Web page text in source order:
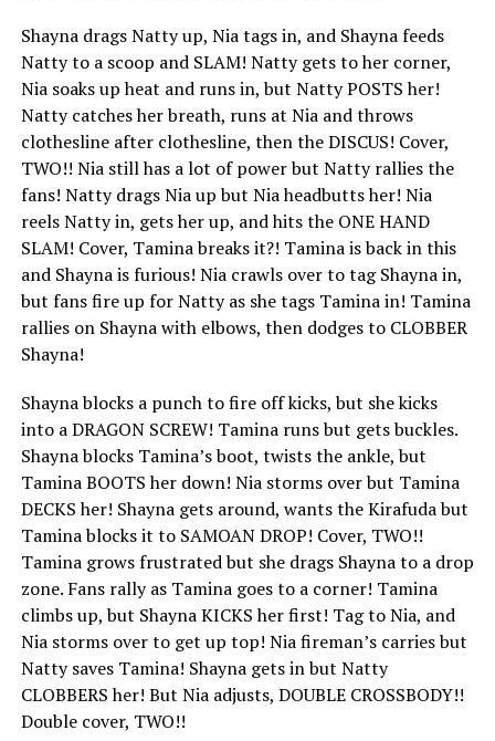
Shayna drags Natty up, Nia tags in, and Shayna feeds
Natty to a scoop and SLAM! Natty gets to her corner,
Nia soaks up heat and runs in, but Natty POSTS her!
Natty catches her breath, runs at Nia and throws
clothesline after clothesline, then the DISCUS! Cover,
TWO!! Nia still has a lot of power but Natty rallies the
fans! Natty drags Nia up but Nia headbutts her! Nia
reels Natty in, gets her up, and hits the ONE HAND
SLAM! Cover, Tamina breaks it?! Tamina is back in this
and Shayna is furious! Nia crawls over to tag Shayna in,
but fans fire up for Natty as she tags Tamina in! Tamina
rallies on Shayna with elbows, then dodges to CLOBBER
Shayna!
Shayna blocks a punch to fire off kicks, but she kicks
into a DRAGON SCREW! Tamina runs but gets buckles.
Shayna blocks Tamina’s boot, twists the ankle, but
Tamina BOOTS her down! Nia storms over but Tamina
DECKS her! Shayna gets around, wants the Kirafuda but
Tamina blocks it to SAMOAN DROP! Cover, TWO!!
Tamina grows frustrated but she drags Shayna to a drop
zone. Fans rally as Tamina goes to a corner! Tamina
climbs up, but Shayna KICKS her first! Tag to Nia, and
Nia storms over to get up top! Nia fireman’s carries but
Natty saves Tamina! Shayna gets in but Natty
CLOBBERS her! But Nia adjusts, DOUBLE CROSSBODY!!
Double cover, TWO!!